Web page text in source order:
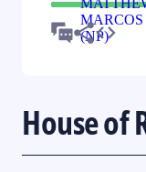
House of